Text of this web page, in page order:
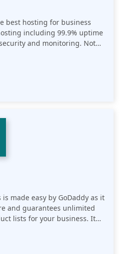
best hosting for business
including 99.9% uptime
and monitoring. Not
with software, they
made easy by GoDaddy as it
and guarantees unlimited
lists for your business. It
optimizer and constantly